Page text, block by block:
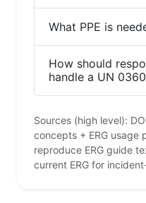
What PPE is
How should
handle a UN
Sources (high level):
concepts + ERG usage
reproduce ERG guide
current ERG for